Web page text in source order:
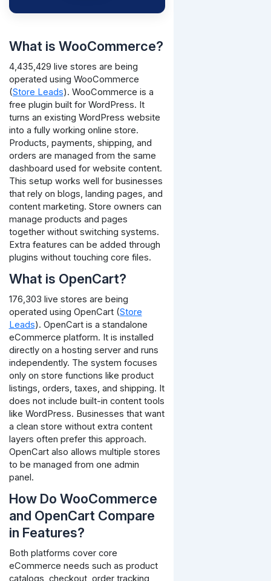
What is WooCommerce?
4,435,429 live stores are being
operated using WooCommerce
(Store Leads). WooCommerce is a
free plugin built for WordPress. It
turns an existing WordPress website
into a fully working online store.
Products, payments, shipping, and
orders are managed from the same
dashboard used for website content.
This setup works well for businesses
that rely on blogs, landing pages, and
content marketing. Store owners can
manage products and pages
together without switching systems.
Extra features can be added through
plugins without touching core files.
What is OpenCart?
176,303 live stores are being
operated using OpenCart (Store
Leads). OpenCart is a standalone
eCommerce platform. It is installed
directly on a hosting server and runs
independently. The system focuses
only on store functions like product
listings, orders, taxes, and shipping. It
does not include built-in content tools
like WordPress. Businesses that want
a clean store without extra content
layers often prefer this approach.
OpenCart also allows multiple stores
to be managed from one admin
panel.
How Do WooCommerce
and OpenCart Compare
in Features?
Both platforms cover core
eCommerce needs such as product
catalogs, checkout, order tracking,